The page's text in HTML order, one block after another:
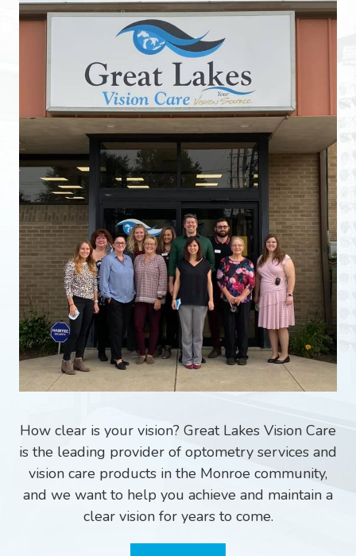
How clear is your vision? Great Lakes Vision Care
is the leading provider of optometry services and
vision care products in the Monroe community,
and we want to help you achieve and maintain a
clear vision for years to come.